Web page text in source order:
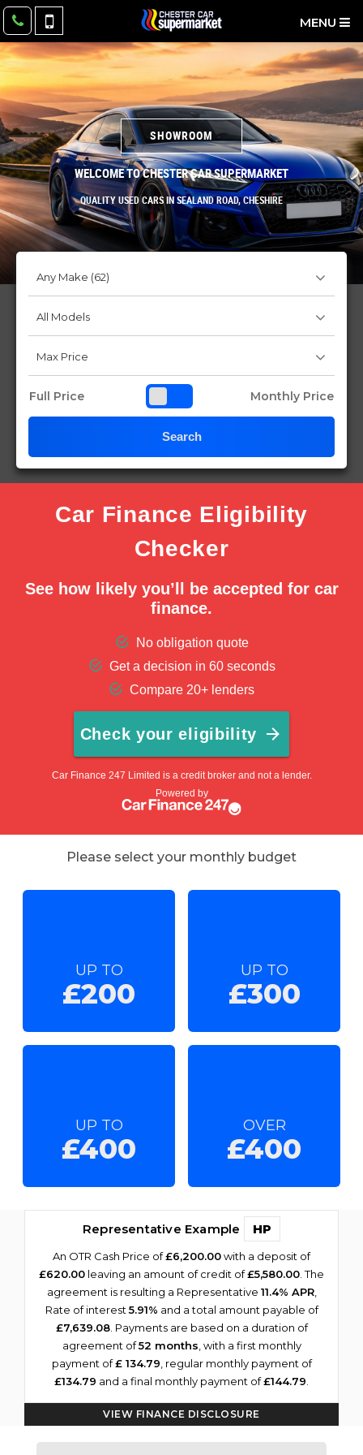
MENU
SHOWROOM
WELCOME TO CHESTER CAR SUPERMARKET
Quality Used Cars In Sealand Road, Cheshire
SHOWROOM
Full Price Monthly Price
Search
Please select your monthly budget
UP TO
£200
UP TO
£300
UP TO
£400
OVER
£400
Representative Example HP
An OTR Cash Price of£6,200.00with a deposit of
£620.00 leaving an amount of credit of£5,580.00 . The
agreement is resulting a Representative 11.4% APR,
Rate of interest5.91% and a total amount payable of
£7,639.08. Payments are based on a duration of
agreement of52 months , with a first monthly
payment of£ 134.79 , regular monthly payment of
£134.79 and a final monthly payment of£144.79
VIEW FINANCE DISCLOSURE